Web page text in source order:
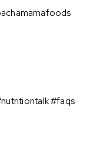
#faqs